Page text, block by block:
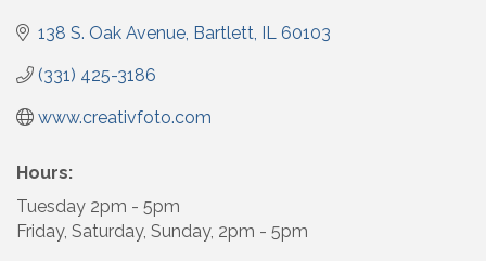
138 S. Oak Avenue Bartlett IL 60103
(331) 425-3186
www.creativfoto.com
Hours:
Tuesday 2pm - 5pm
Friday, Saturday, Sunday, 2pm - 5pm